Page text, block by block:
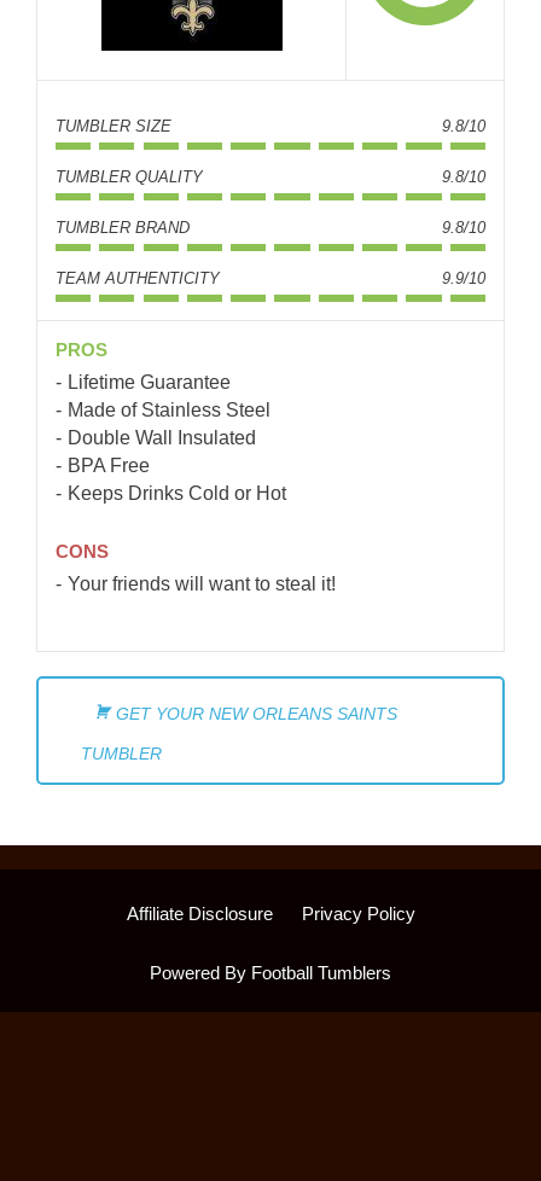
TUMBLER SIZE 9.8/10
TUMBLER QUALITY 9.8/10
TUMBLER BRAND 9.8/10
TEAM AUTHENTICITY 9.9/10
PROS
Lifetime Guarantee
Made of Stainless Steel
Double Wall Insulated
BPA Free
Keeps Drinks Cold or Hot
CONS
Your friends will want to steal it!
GET YOUR NEW ORLEANS SAINTS
TUMBLER
Affiliate Disclosure Privacy Policy
Powered By Football Tumblers